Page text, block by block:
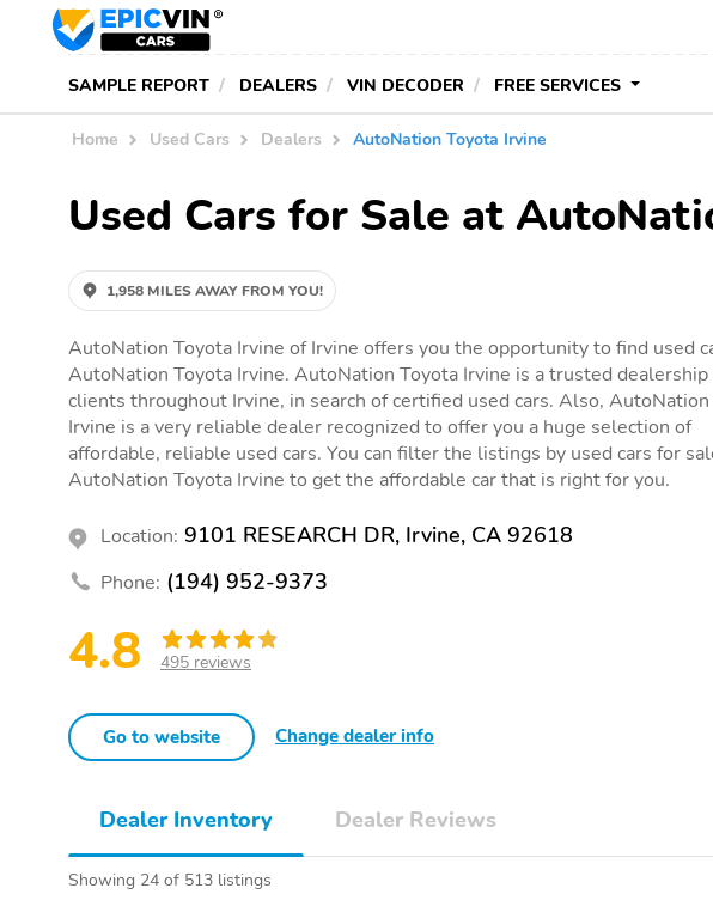
SAMPLE REPORT DEALERS VIN DECODER FREE SERVICES
Home Used Cars Dealers AutoNation Toyota Irvine
Used Cars for Sale at
1,958 MILES AWAY FROM YOU!
AutoNation Toyota Irvine of Irvine offers you the opportunity to find used
AutoNation Toyota Irvine. AutoNation Toyota Irvine is a trusted
clients throughout Irvine, in search of certified used cars. Also,
Irvine is a very reliable dealer recognized to offer you a huge selection of
affordable, reliable used cars. You can filter the listings by used cars for
AutoNation Toyota Irvine to get the affordable car that is right for you.
Location: 9101 RESEARCH DR, Irvine, CA 92618
Phone: (194) 952-9373
4.8 495 reviews
Go to website Change dealer info
Dealer Inventory Dealer Reviews
Showing 24 of 513 listings